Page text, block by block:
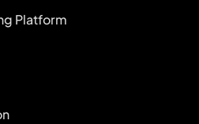
Platform